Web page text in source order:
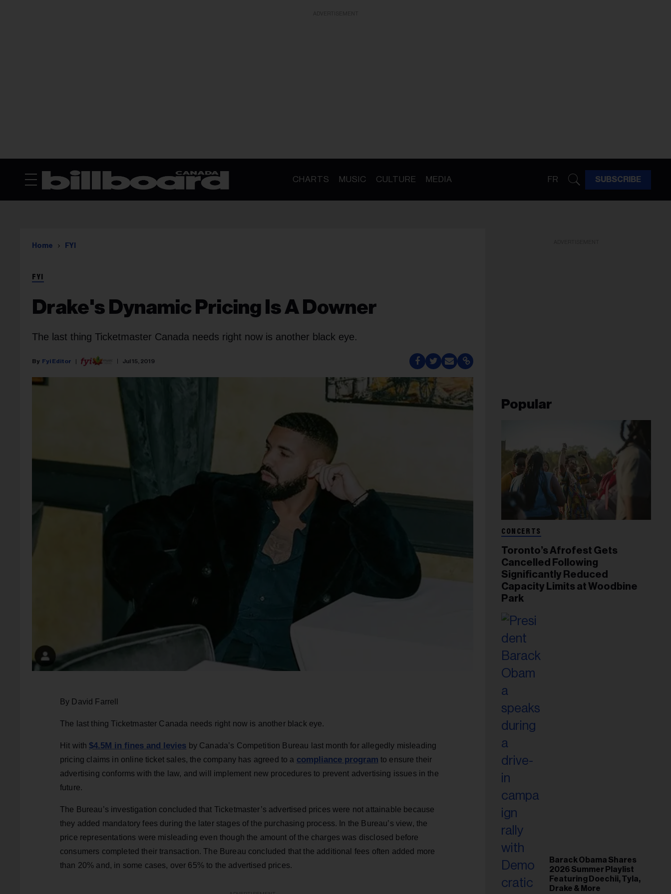
CHARTS MUSIC CULTURE MEDIA FR SUBSCRIBE
Home FYI
FYI
Drake's Dynamic Pricing Is A Downer
The last thing Ticketmaster Canada needs right now is another black eye.
Fyi Editor Jul 15, 2019
By David Farrell
The last thing Ticketmaster Canada needs right now is another black eye.
Hit with $4.5M in fines and levies by Canada’s Competition Bureau last month for allegedly misleading
pricing claims in online ticket sales, the company has agreed to a compliance program to ensure their
advertising conforms with the law, and will implement new procedures to prevent advertising issues in the
future.
The Bureau’s investigation concluded that Ticketmaster’s advertised prices were not attainable because
they added mandatory fees during the later stages of the purchasing process. In the Bureau’s view, the
price representations were misleading even though the amount of the charges was disclosed before
consumers completed their transaction. The Bureau concluded that the additional fees often added more
than 20% and, in some cases, over 65% to the advertised prices.
Popular
CONCERTS
Toronto’s Afrofest Gets
Cancelled Following
Significantly Reduced
Capacity Limits at Woodbine
Park
Barack Obama Shares
2026 Summer Playlist
Featuring Doechii, Tyla,
Drake & More